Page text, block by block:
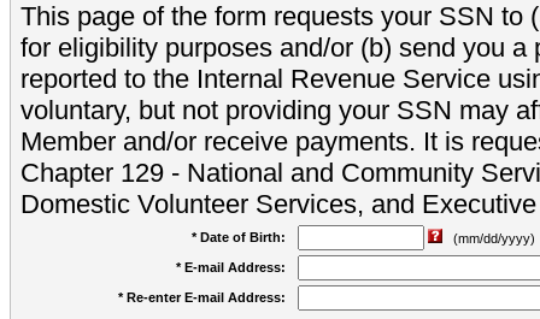
This page of the form requests your SSN to
for eligibility purposes and/or (b) send you a
reported to the Internal Revenue Service
voluntary, but not providing your SSN may
Member and/or receive payments. It is
Chapter 129 - National and Community
Domestic Volunteer Services, and
* Date of Birth:
(mm/dd/yyyy)
* E-mail Address:
* Re-enter E-mail Address: